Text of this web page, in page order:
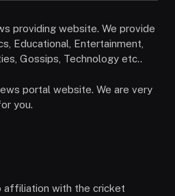
providing website. We provide
Educational, Entertainment,
Gossips, Technology etc..
portal website. We are very
you.
affiliation with the cricket